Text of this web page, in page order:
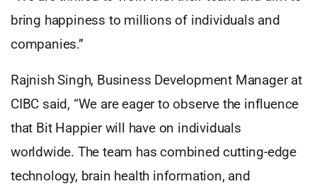
bring happiness to millions of individuals and
companies.”
Rajnish Singh, Business Development Manager at
CIBC said, “We are eager to observe the influence
that Bit Happier will have on individuals
worldwide. The team has combined cutting-edge
technology, brain health information, and